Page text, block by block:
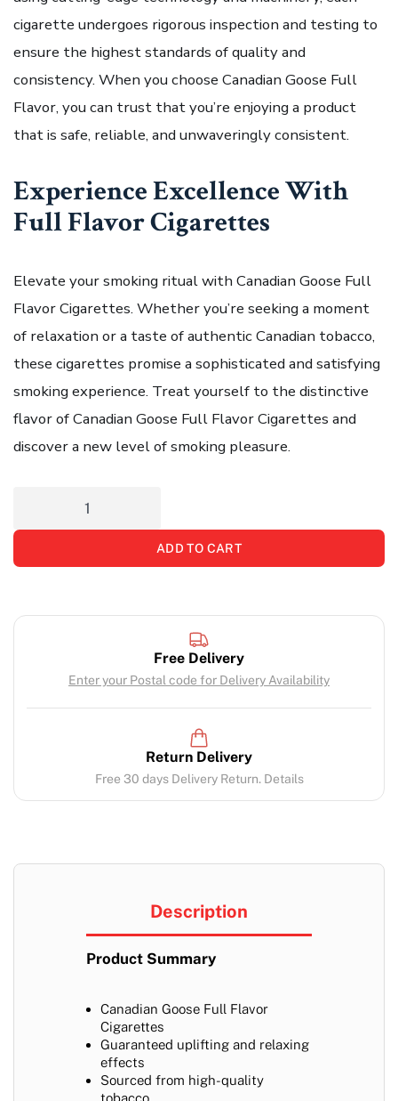
cigarette undergoes rigorous inspection and testing to
ensure the highest standards of quality and
consistency. When you choose Canadian Goose Full
Flavor, you can trust that you’re enjoying a product
that is safe, reliable, and unwaveringly consistent.
Experience Excellence With
Full Flavor Cigarettes
Elevate your smoking ritual with Canadian Goose Full
Flavor Cigarettes. Whether you’re seeking a moment
of relaxation or a taste of authentic Canadian tobacco,
these cigarettes promise a sophisticated and satisfying
smoking experience. Treat yourself to the distinctive
flavor of Canadian Goose Full Flavor Cigarettes and
discover a new level of smoking pleasure.
ADD TO CART
Free Delivery
Enter your Postal code for Delivery Availability
Return Delivery
Free 30 days Delivery Return. Details
Description
Product Summary
Canadian Goose Full Flavor
Cigarettes
Guaranteed uplifting and relaxing
effects
Sourced from high-quality